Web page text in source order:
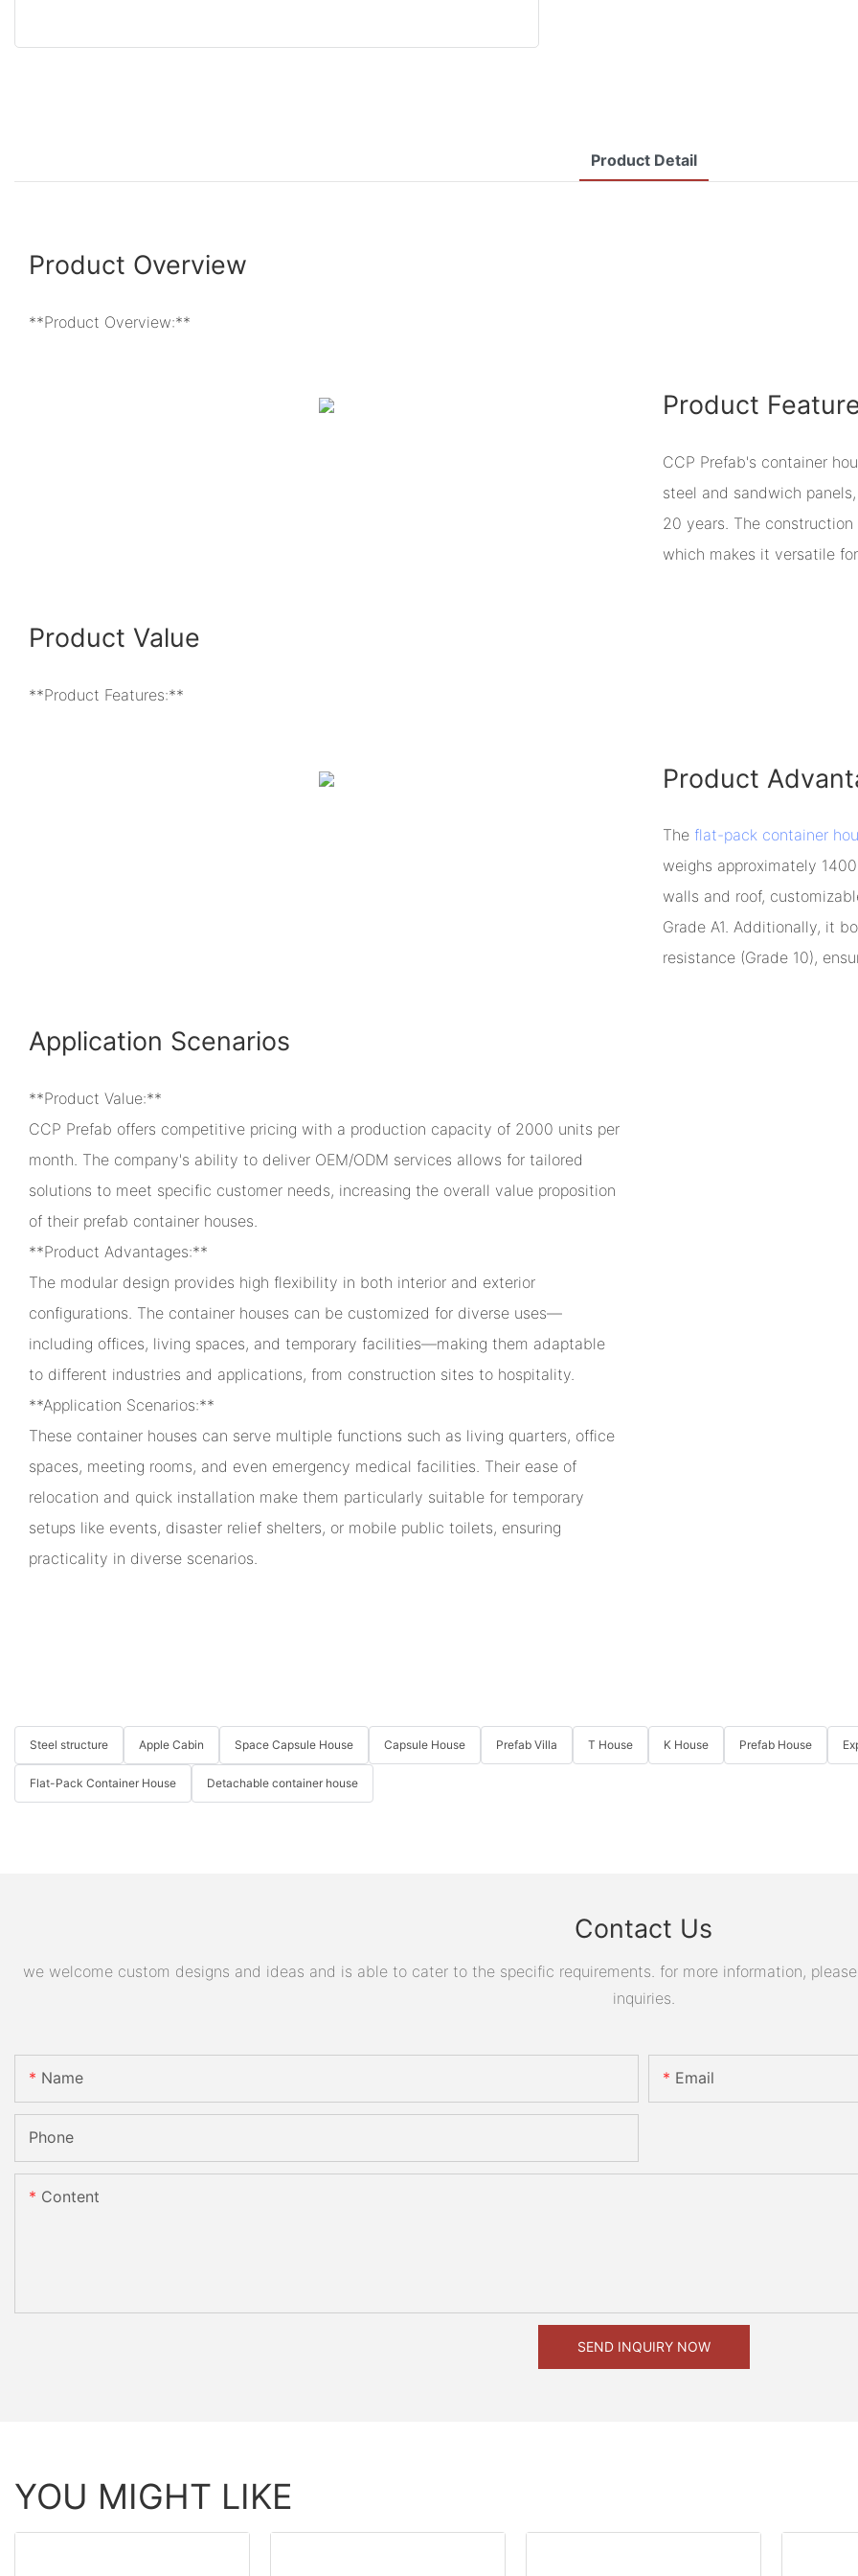
Product Detail
Product Overview
**Product Overview:**
Product
CCP Prefab's container
steel and sandwich
20 years. The
which makes it versatile
Product Value
**Product Features:**
Product
The flat-pack container
weighs approximately
walls and roof,
Grade A1. Additionally, it
resistance (Grade 10),
Application Scenarios
**Product Value:**
CCP Prefab offers competitive pricing with a production capacity of 2000 units per
month. The company's ability to deliver OEM/ODM services allows for tailored
solutions to meet specific customer needs, increasing the overall value proposition
of their prefab container houses.
**Product Advantages:**
The modular design provides high flexibility in both interior and exterior
configurations. The container houses can be customized for diverse uses—
including offices, living spaces, and temporary facilities—making them adaptable
to different industries and applications, from construction sites to hospitality.
**Application Scenarios:**
These container houses can serve multiple functions such as living quarters, office
spaces, meeting rooms, and even emergency medical facilities. Their ease of
relocation and quick installation make them particularly suitable for temporary
setups like events, disaster relief shelters, or mobile public toilets, ensuring
practicality in diverse scenarios.
Steel structure Apple Cabin Space Capsule House Capsule House Prefab Villa T House K House Prefab House
Flat-Pack Container House Detachable container house
Contact Us
we welcome custom designs and ideas and is able to cater to the specific requirements. for more information,
inquiries.
Name Email
Phone
Content
SEND INQUIRY NOW
YOU MIGHT LIKE